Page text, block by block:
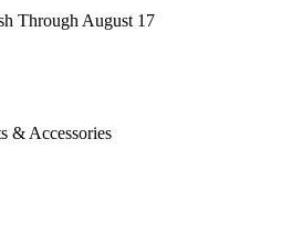
Through August 17
& Accessories